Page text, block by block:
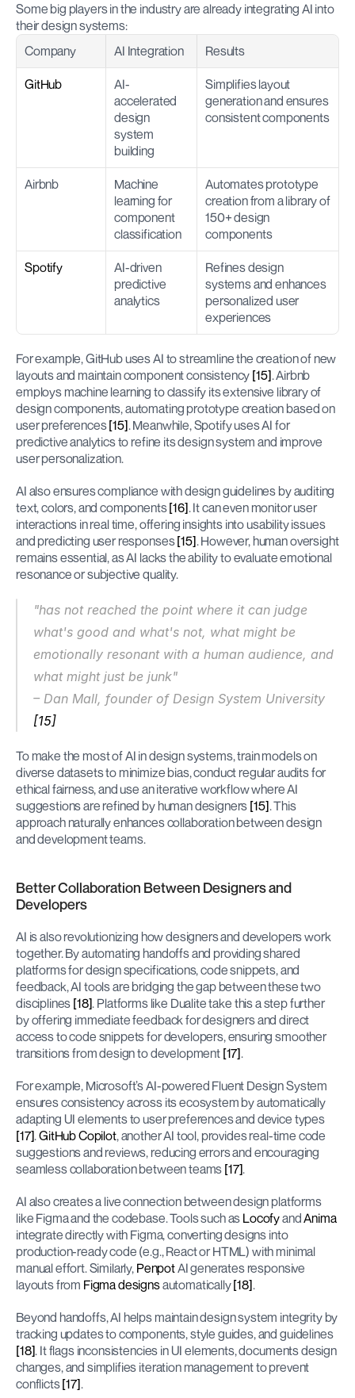
Some big players in the industry are already integrating AI into
their design systems:
Company
AI Integration Results
GitHub
AI-
accelerated
design
system
building
Simplifies layout
generation and ensures
consistent components
Airbnb
Machine
learning for
component
classification
Automates prototype
creation from a library of
150+ design
components
Spotify
AI-driven
predictive
analytics
Refines design
systems and enhances
personalized user
experiences
For example, GitHub uses AI to streamline the creation of new
layouts and maintain component consistency [15]. Airbnb
employs machine learning to classify its extensive library of
design components, automating prototype creation based on
user preferences [15]. Meanwhile, Spotify uses AI for
predictive analytics to refine its design system and improve
user personalization.
AI also ensures compliance with design guidelines by auditing
text, colors, and components [16]. It can even monitor user
interactions in real time, offering insights into usability issues
and predicting user responses [15]. However, human oversight
remains essential, as AI lacks the ability to evaluate emotional
resonance or subjective quality.
"has not reached the point where it can judge
what's good and what's not, what might be
emotionally resonant with a human audience, and
what might just be junk"
[15]
To make the most of AI in design systems, train models on
diverse datasets to minimize bias, conduct regular audits for
ethical fairness, and use an iterative workflow where AI
suggestions are refined by human designers [15]. This
approach naturally enhances collaboration between design
and development teams.
Better Collaboration Between Designers and
Developers
AI is also revolutionizing how designers and developers work
together. By automating handoffs and providing shared
platforms for design specifications, code snippets, and
feedback, AI tools are bridging the gap between these two
disciplines [18]. Platforms like Dualite take this a step further
by offering immediate feedback for designers and direct
access to code snippets for developers, ensuring smoother
transitions from design to development [17].
For example, Microsoft’s AI-powered Fluent Design System
ensures consistency across its ecosystem by automatically
adapting UI elements to user preferences and device types
[17]. GitHub Copilot, another AI tool, provides real-time code
suggestions and reviews, reducing errors and encouraging
seamless collaboration between teams [17].
AI also creates a live connection between design platforms
like Figma and the codebase. Tools such as Locofy and Anima
integrate directly with Figma, converting designs into
production-ready code (e.g., React or HTML) with minimal
manual effort. Similarly, Penpot AI generates responsive
layouts from Figma designs automatically [18].
Beyond handoffs, AI helps maintain design system integrity by
tracking updates to components, style guides, and guidelines
[18]. It flags inconsistencies in UI elements, documents design
changes, and simplifies iteration management to prevent
conflicts [17].